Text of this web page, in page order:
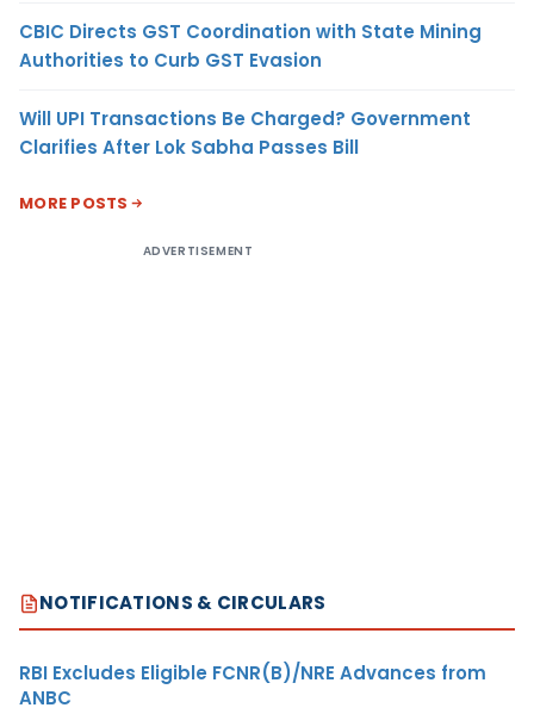
CBIC Directs GST Coordination with State Mining
Authorities to Curb GST Evasion
Will UPI Transactions Be Charged? Government
Clarifies After Lok Sabha Passes Bill
MORE POSTS
ADVERTISEMENT
NOTIFICATIONS & CIRCULARS
RBI Excludes Eligible FCNR(B)/NRE Advances from
ANBC